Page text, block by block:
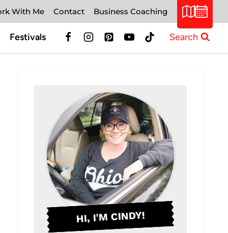
With Me Contact Business Coaching
Festivals Search
HI, I'M CINDY!